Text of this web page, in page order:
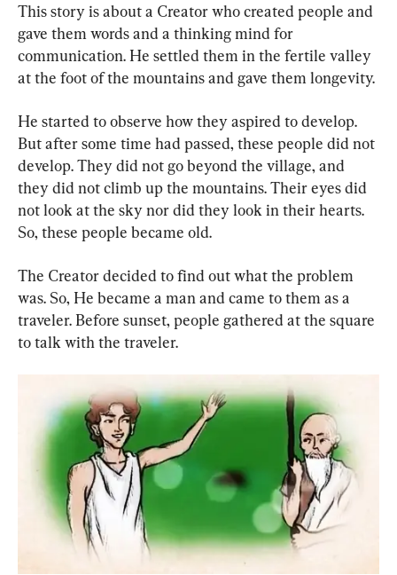
This story is about a Creator who created people and
gave them words and a thinking mind for
communication. He settled them in the fertile valley
at the foot of the mountains and gave them longevity.
He started to observe how they aspired to develop.
But after some time had passed, these people did not
develop. They did not go beyond the village, and
they did not climb up the mountains. Their eyes did
not look at the sky nor did they look in their hearts.
So, these people became old.
The Creator decided to find out what the problem
was. So, He became a man and came to them as a
traveler. Before sunset, people gathered at the square
to talk with the traveler.